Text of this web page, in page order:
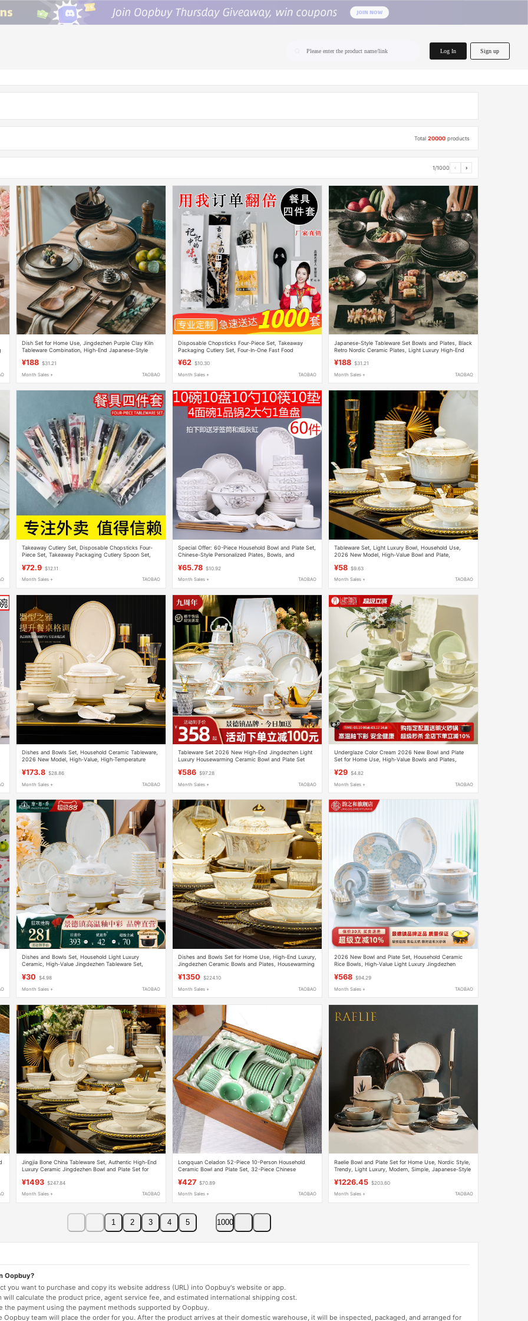
Please enter the product name/link Log In Sign up
Total20000 products
1/1000 ‹ ›
Dish Set for Home Use, Jingdezhen Purple Clay Kiln
Tableware Combination, High-End Japanese-Style
¥188 $31.21
Month Sales + TAOBAO
Disposable Chopsticks Four-Piece Set, Takeaway
Packaging Cutlery Set, Four-In-One Fast Food
¥62 $10.30
Month Sales + TAOBAO
Japanese-Style Tableware Set Bowls and Plates, Black
Retro Nordic Ceramic Plates, Light Luxury High-End
¥188 $31.21
Month Sales + TAOBAO
Takeaway Cutlery Set, Disposable Chopsticks Four-
Piece Set, Takeaway Packaging Cutlery Spoon Set,
¥72.9 $12.11
Month Sales + TAOBAO
Special Offer: 60-Piece Household Bowl and Plate Set,
Chinese-Style Personalized Plates, Bowls, and
¥65.78 $10.92
Month Sales + TAOBAO
Tableware Set, Light Luxury Bowl, Household Use,
2026 New Model, High-Value Bowl and Plate,
Gift
¥58 $9.63
Month Sales + TAOBAO
Dishes and Bowls Set, Household Ceramic Tableware,
2026 New Model, High-Value, High-Temperature
¥173.8 $28.86
Month Sales + TAOBAO
Tableware Set 2026 New High-End Jingdezhen Light
Luxury Housewarming Ceramic Bowl and Plate Set
¥586 $97.28
Month Sales + TAOBAO
Underglaze Color Cream 2026 New Bowl and Plate
Set for Home Use, High-Value Bowls and Plates,
¥29 $4.82
Month Sales + TAOBAO
Dishes and Bowls Set, Household Light Luxury
Ceramic, High-Value Jingdezhen Tableware Set,
¥30 $4.98
Month Sales + TAOBAO
Dishes and Bowls Set for Home Use, High-End Luxury,
Jingdezhen Ceramic Bowls and Plates, Housewarming
¥1350 $224.10
Month Sales + TAOBAO
2026 New Bowl and Plate Set, Household Ceramic
Rice Bowls, High-Value Light Luxury Jingdezhen
¥568 $94.29
Month Sales + TAOBAO
Jingjia Bone China Tableware Set, Authentic High-End
Luxury Ceramic Jingdezhen Bowl and Plate Set for
¥1493 $247.84
Month Sales + TAOBAO
Longquan Celadon 52-Piece 10-Person Household
Ceramic Bowl and Plate Set, 32-Piece Chinese
¥427 $70.89
Month Sales + TAOBAO
Raelie Bowl and Plate Set for Home Use, Nordic Style,
Trendy, Light Luxury, Modern, Simple, Japanese-Style
¥1226.45 $203.60
Month Sales + TAOBAO
1 2 3 4 5 1000
Oopbuy?
you want to purchase and copy its website address (URL) into Oopbuy's website or app.
will calculate the product price, agent service fee, and estimated international shipping cost.
the payment using the payment methods supported by Oopbuy.
Oopbuy team will place the order for you. After the product arrives at their domestic warehouse, it will be inspected, packaged, and arranged for